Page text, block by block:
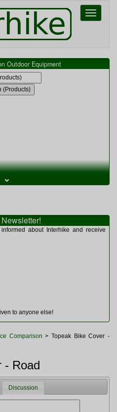
Toggle
Outdoor Equipment
⌄
about Interhike and receive
to anyone else!
Comparison > Topeak Bike Cover -
- Road
Discussion